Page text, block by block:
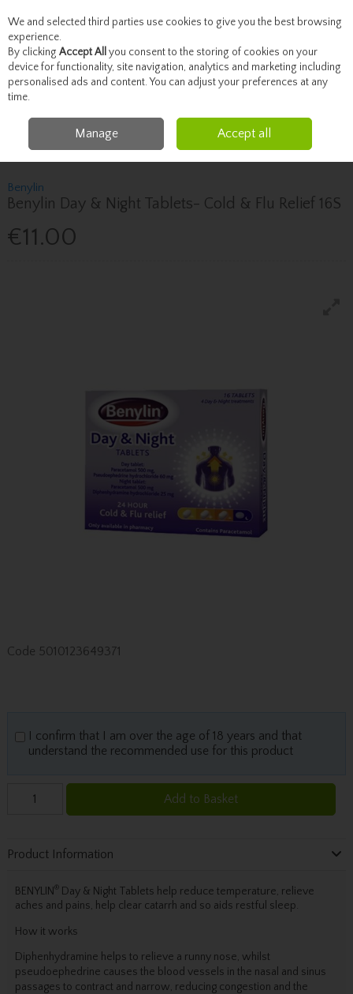
Skip to content
Menu Account Search Cart
Healthcare Cough, Cold & Allergies
Benylin Benylin Day & Night
Tablets- Cold & Flu Relief 16S
Benylin
Benylin Day & Night Tablets- Cold & Flu Relief 16S
€11.00
Code 5010123649371
I confirm that I am over the age of 18 years and that
understand the recommended use for this product
Add to Basket
Product Information
BENYLIN®Day & Night Tablets help reduce temperature, relieve
aches and pains, help clear catarrh and so aids restful sleep.
How it works
Diphenhydramine helps to relieve a runny nose, whilst
pseudoephedrine causes the blood vessels in the nasal and sinus
passages to contract and narrow, reducing congestion and the
We and selected third parties use cookies to give you the best browsing
experience.
By clicking Accept All you consent to the storing of cookies on your
device for functionality, site navigation, analytics and marketing including
personalised ads and content. You can adjust your preferences at any
time.
Manage Accept all